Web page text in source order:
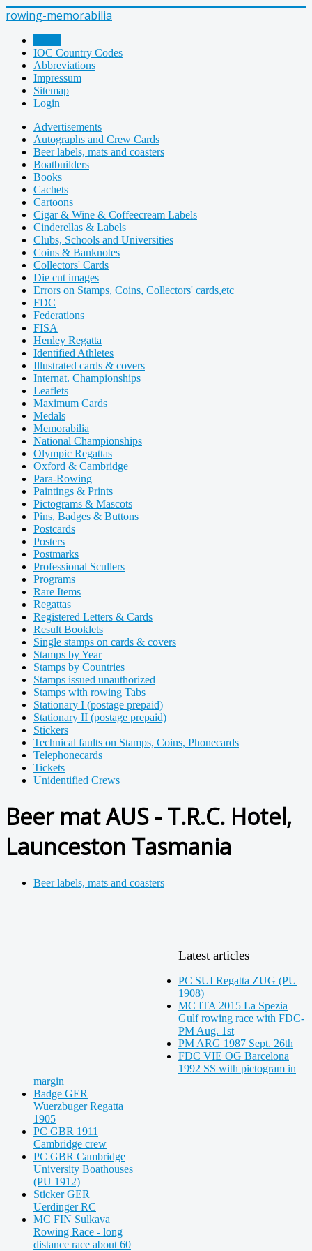
rowing-memorabilia
IOC Country Codes
Abbreviations
Impressum
Sitemap
Login
Advertisements
Autographs and Crew Cards
Beer labels, mats and coasters
Boatbuilders
Books
Cachets
Cartoons
Cigar & Wine & Coffeecream Labels
Cinderellas & Labels
Clubs, Schools and Universities
Coins & Banknotes
Collectors' Cards
Die cut images
Errors on Stamps, Coins, Collectors' cards,etc
FDC
Federations
FISA
Henley Regatta
Identified Athletes
Illustrated cards & covers
Internat. Championships
Leaflets
Maximum Cards
Medals
Memorabilia
National Championships
Olympic Regattas
Oxford & Cambridge
Para-Rowing
Paintings & Prints
Pictograms & Mascots
Pins, Badges & Buttons
Postcards
Posters
Postmarks
Professional Scullers
Programs
Rare Items
Regattas
Registered Letters & Cards
Result Booklets
Single stamps on cards & covers
Stamps by Year
Stamps by Countries
Stamps issued unauthorized
Stamps with rowing Tabs
Stationary I (postage prepaid)
Stationary II (postage prepaid)
Stickers
Technical faults on Stamps, Coins, Phonecards
Telephonecards
Tickets
Unidentified Crews
Beer mat AUS - T.R.C. Hotel,
Launceston Tasmania
Beer labels, mats and coasters
Latest articles
PC SUI Regatta ZUG (PU
1908)
MC ITA 2015 La Spezia
Gulf rowing race with FDC-
PM Aug. 1st
PM ARG 1987 Sept. 26th
FDC VIE OG Barcelona
1992 SS with pictogram in
margin
Badge GER
Wuerzbuger Regatta
1905
PC GBR 1911
Cambridge crew
PC GBR Cambridge
University Boathouses
(PU 1912)
Sticker GER
Uerdinger RC
MC FIN Sulkava
Rowing Race - long
distance race about 60